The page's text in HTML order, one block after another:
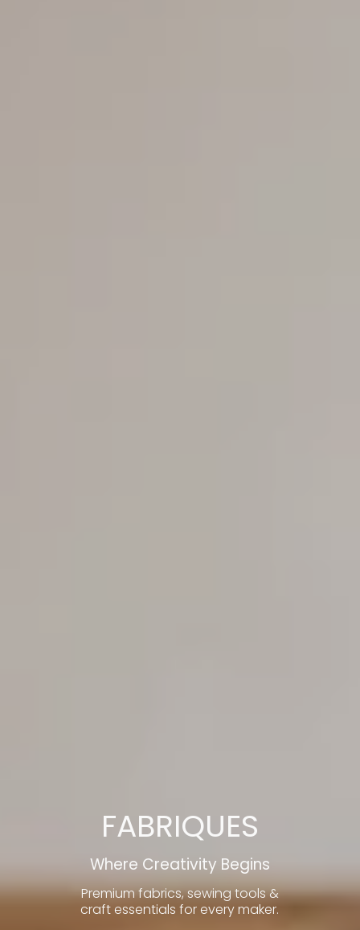
FABRIQUES
Where Creativity Begins
Premium fabrics, sewing tools &
craft essentials for every maker.